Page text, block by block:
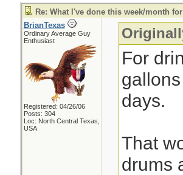
Re: What I've done this week/month
BrianTexas
Ordinary Average Guy
Enthusiast
Registered: 04/26/06
Posts: 304
Loc: North Central Texas,
USA
For
days.
That
drums